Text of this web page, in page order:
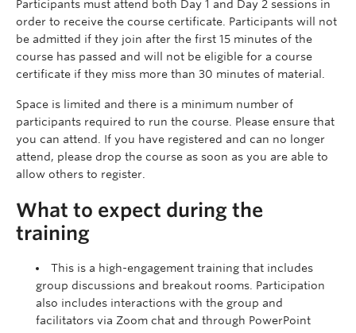
Participants must attend both Day 1 and Day 2 sessions in
order to receive the course certificate. Participants will not
be admitted if they join after the first 15 minutes of the
course has passed and will not be eligible for a course
certificate if they miss more than 30 minutes of material.
Space is limited and there is a minimum number of
participants required to run the course. Please ensure that
you can attend. If you have registered and can no longer
attend, please drop the course as soon as you are able to
allow others to register.
What to expect during the
training
This is a high-engagement training that includes
group discussions and breakout rooms. Participation
also includes interactions with the group and
facilitators via Zoom chat and through PowerPoint